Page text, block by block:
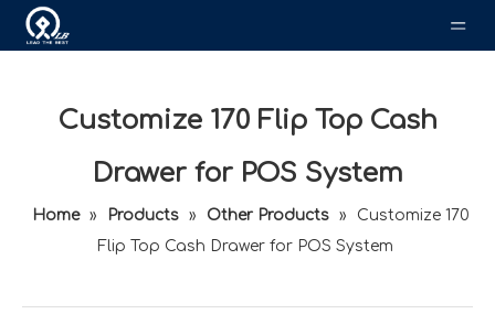
Customize 170 Flip Top Cash
Drawer for POS System
Home » Products » Other Products »
Customize 170
Flip Top Cash Drawer for POS System